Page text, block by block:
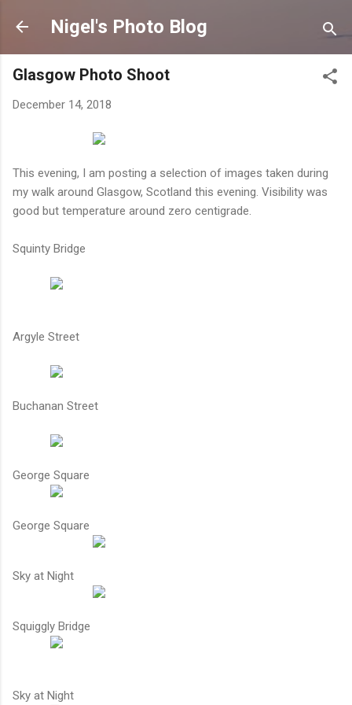
Skip to main content
Nigel's Photo Blog
Glasgow Photo Shoot
December 14, 2018
This evening, I am posting a selection of images taken during
my walk around Glasgow, Scotland this evening. Visibility was
good but temperature around zero centigrade.
Squinty Bridge
Argyle Street
Buchanan Street
George Square
George Square
Sky at Night
Squiggly Bridge
Sky at Night